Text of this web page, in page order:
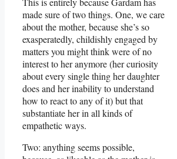
made sure of two things. One, we care
about the mother, because she’s so
exasperatedly, childishly engaged by
matters you might think were of no
interest to her anymore (her curiosity
about every single thing her daughter
does and her inability to understand
how to react to any of it) but that
substantiate her in all kinds of
empathetic ways.
Two: anything seems possible,